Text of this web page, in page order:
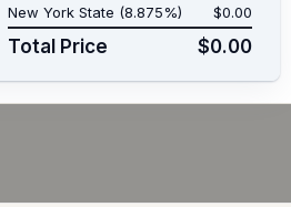
New York State (8.875%)
$0.00
Total Price $0.00